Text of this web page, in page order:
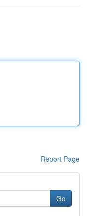
Report Page
Go